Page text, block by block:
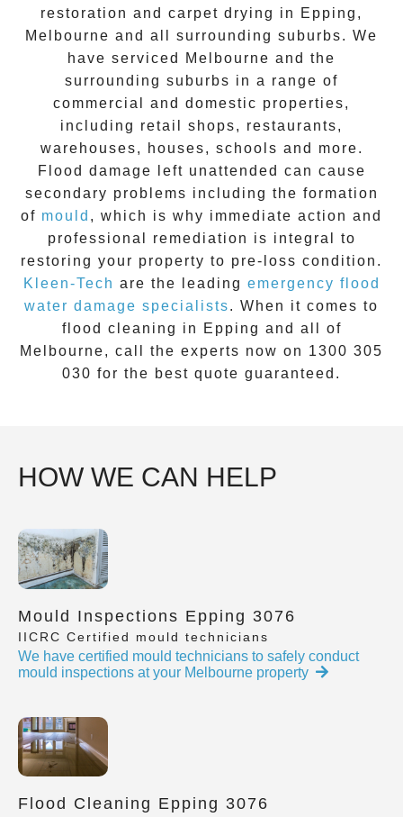
restoration and carpet drying in Epping ,
Melbourne and all surrounding suburbs. We
have serviced Melbourne and the
surrounding suburbs in a range of
commercial and domestic properties,
including retail shops, restaurants,
warehouses, houses, schools and more.
Flood damage left unattended can cause
secondary problems including the formation
of moul d , which is why immediate action and
professional remediation is integral to
restoring your property to pre-loss condition.
Kleen-Tech are the leading emergency flood
water damage specialists. When it comes to
flood cleaning in Epping and all of
Melbourne, call the experts now on 1300 305
030 for the best quote guaranteed.
HOW WE CAN HELP
Mould Inspections Epping 3076
IICRC Certified mould technicians
We have certified mould technicians to safely conduct
mould inspections at your Melbourne property
Flood Cleaning Epping 3076